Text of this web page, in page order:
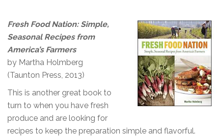
Fresh Food Nation: Simple,
Seasonal Recipes from
America’s Farmers
by Martha Holmberg
(Taunton Press, 2013)
This is another great book to
turn to when you have fresh
produce and are looking for
recipes to keep the preparation simple and flavorful.